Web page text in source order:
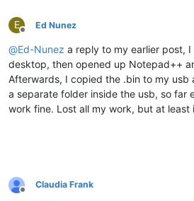
E
Offline
Ed Nunez
@Ed-Nunez a reply to my earlier post,
desktop, then opened up Notepad++
Afterwards, I copied the .bin to my usb
a separate folder inside the usb, so far
work fine. Lost all my work, but at least
Offline
Claudia Frank